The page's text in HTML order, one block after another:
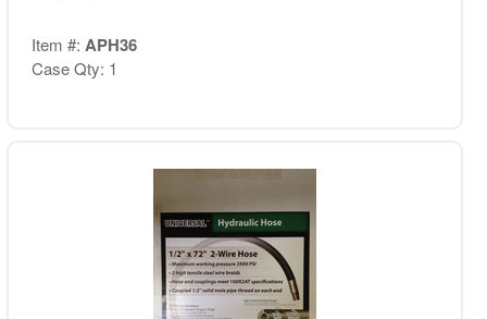
Item #: APH36
Case Qty: 1